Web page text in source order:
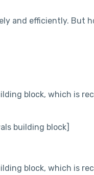
and efficiently. But
block, which is
building block]
block, which is